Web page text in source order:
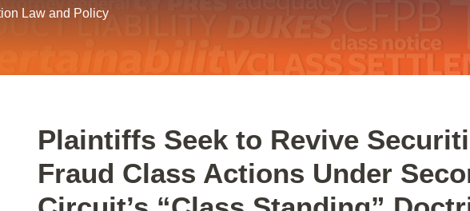
Law and Policy
Plaintiffs Seek to Revive
Fraud Class Actions Under
Print:
Email
this
post
Tweet
this
post
Like
this
post
Share
this
post
on